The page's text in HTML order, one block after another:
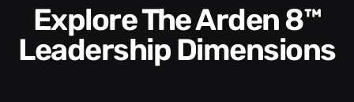
Explore The Arden 8™
Leadership Dimensions